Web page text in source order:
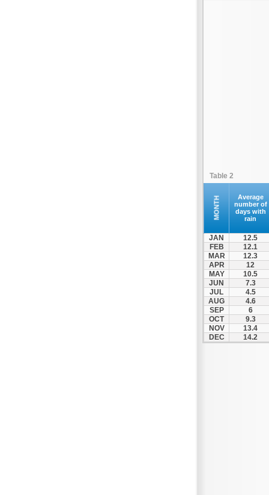
Table 2
MONTH
Average
number of
days with
rain
JAN
12.5
FEB
12.1
MAR
12.3
APR
12
MAY
10.5
JUN
7.3
JUL
4.5
AUG
4.6
SEP
6
OCT
9.3
NOV
13.4
DEC
14.2